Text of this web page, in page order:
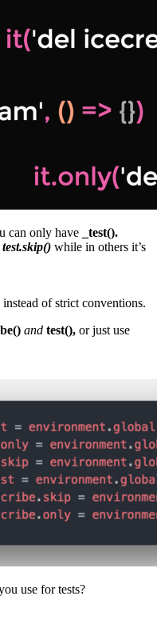
can only have
_test().
test.skip() while in others it’s
of strict conventions.
and test(), or just use
use for tests?